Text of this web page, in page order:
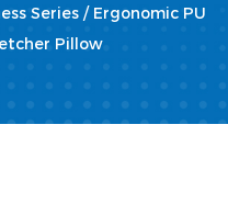
Series/ Ergonomic PU
Pillow